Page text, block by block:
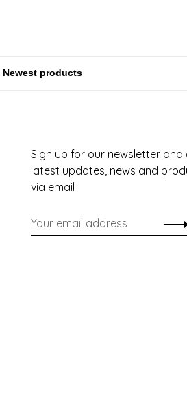
Sign up for our newsletter and
latest updates, news and
via email